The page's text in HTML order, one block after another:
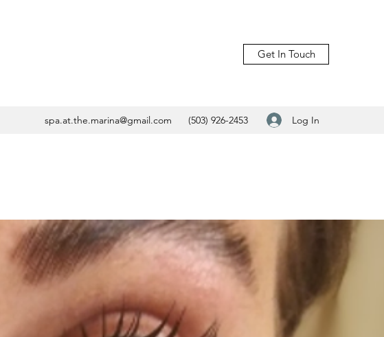
Get In Touch
spa.at.the.marina@gmail.com (503) 926-2453 Log In